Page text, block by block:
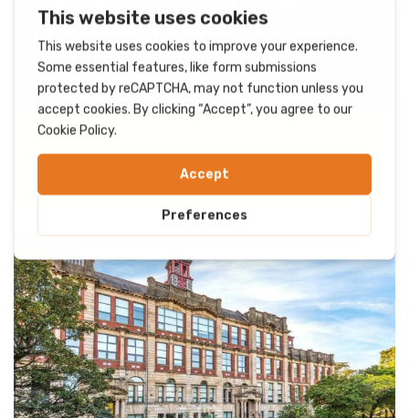
Living Reward cashback
offer
On Wednesday 31 July, Lloyds
Banking Group announced that its
affiliated bank, Halifax, has launched...